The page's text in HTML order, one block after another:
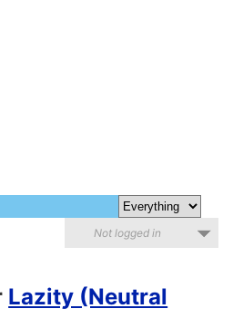
Not logged in
Lazity (Neutral